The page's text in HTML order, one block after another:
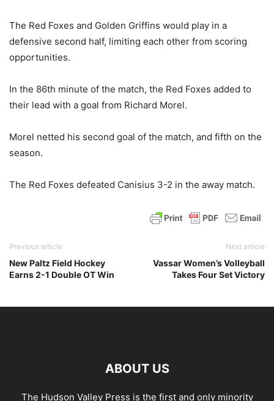
The Red Foxes and Golden Griffins would play in a
defensive second half, limiting each other from scoring
opportunities.
In the 86th minute of the match, the Red Foxes added to
their lead with a goal from Richard Morel.
Morel netted his second goal of the match, and fifth on the
season.
The Red Foxes defeated Canisius 3-2 in the away match.
Previous article
New Paltz Field Hockey
Earns 2-1 Double OT Win
Next article
Vassar Women’s Volleyball
Takes Four Set Victory
ABOUT US
The Hudson Valley Press is the first and only minority